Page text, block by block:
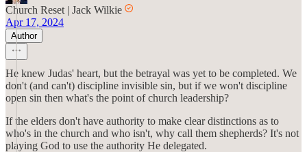
Church Reset | Jack Wilkie
Apr 17, 2024
Author
He knew Judas' heart, but the betrayal was yet to be completed. We
don't (and can't) discipline invisible sin, but if we won't discipline
open sin then what's the point of church leadership?
If the elders don't have authority to make clear distinctions as to
who's in the church and who isn't, why call them shepherds? It's not
playing God to use the authority He delegated.